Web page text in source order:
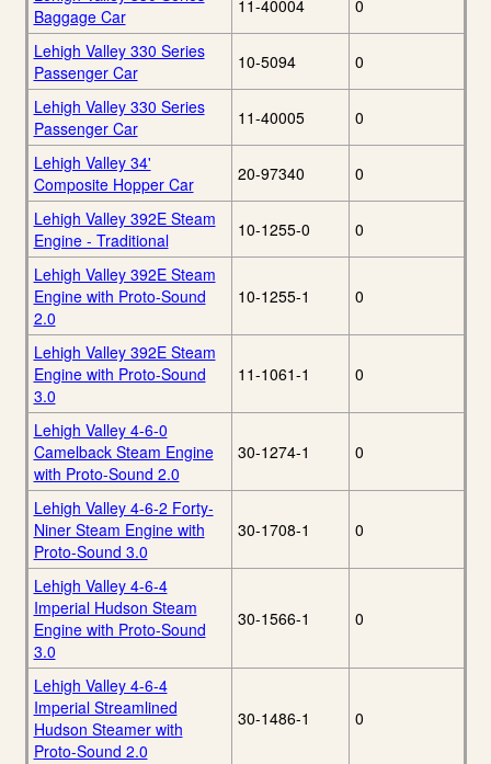
Baggage Car
11-40004 0
Lehigh Valley 330 Series
Passenger Car
10-5094 0
Lehigh Valley 330 Series
Passenger Car
11-40005 0
Lehigh Valley 34'
Composite Hopper Car
20-97340 0
Lehigh Valley 392E Steam
Engine - Traditional
10-1255-0 0
Lehigh Valley 392E Steam
Engine with Proto-Sound
2.0
10-1255-1 0
Lehigh Valley 392E Steam
Engine with Proto-Sound
3.0
11-1061-1 0
Lehigh Valley 4-6-0
Camelback Steam Engine
with Proto-Sound 2.0
30-1274-1 0
Lehigh Valley 4-6-2 Forty-
Niner Steam Engine with
Proto-Sound 3.0
30-1708-1 0
Lehigh Valley 4-6-4
Imperial Hudson Steam
Engine with Proto-Sound
3.0
30-1566-1 0
Lehigh Valley 4-6-4
Imperial Streamlined
Hudson Steamer with
Proto-Sound 2.0
30-1486-1 0